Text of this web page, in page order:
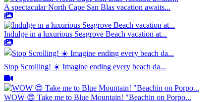
A spectacular North Cape San Blas vacation awaits...
Indulge in a luxurious Seagrove Beach vacation at...
Stop Scrolling! ☀️ Imagine ending every beach da...
WOW 😍 Take me to Blue Mountain! "Beachin on Porpo...